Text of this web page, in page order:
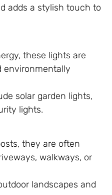
adds a stylish touch to
these lights are
environmentally
solar garden lights,
lights.
they are often
walkways, or
landscapes and